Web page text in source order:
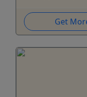
Get